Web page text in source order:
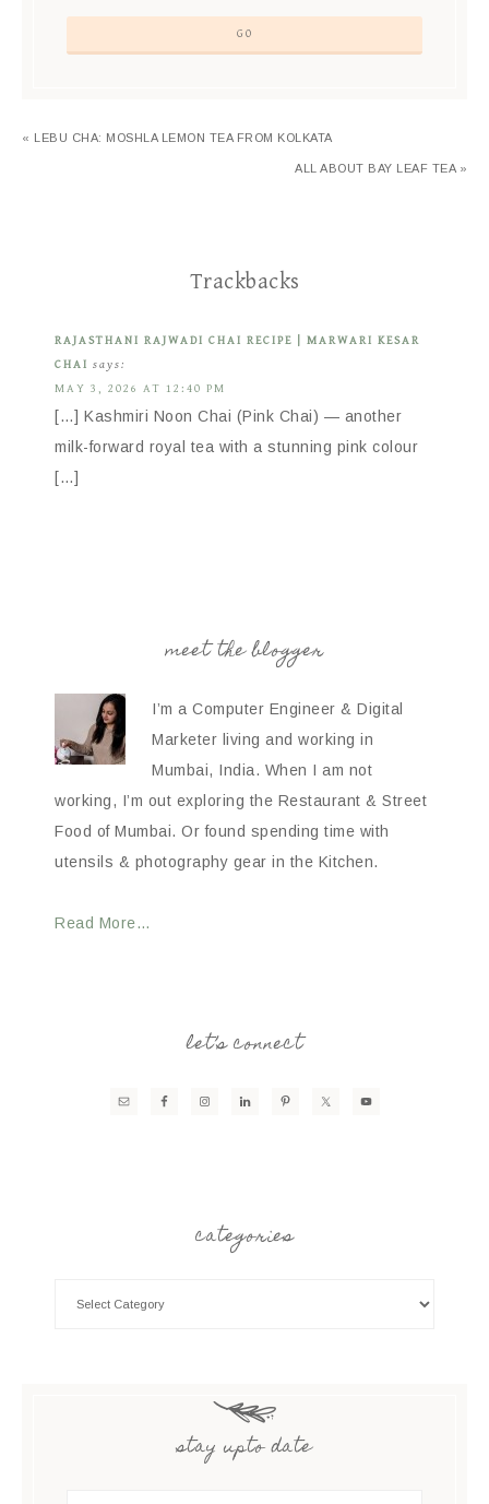
« LEBU CHA: MOSHLA LEMON TEA FROM KOLKATA
ALL ABOUT BAY LEAF TEA »
Trackbacks
RAJASTHANI RAJWADI CHAI RECIPE | MARWARI KESAR
CHAI says:
MAY 3, 2026 AT 12:40 PM
[…] Kashmiri Noon Chai (Pink Chai) — another
milk-forward royal tea with a stunning pink colour
[…]
meet the blogger
I’m a Computer Engineer & Digital
Marketer living and working in
Mumbai, India. When I am not
working, I’m out exploring the Restaurant & Street
Food of Mumbai. Or found spending time with
utensils & photography gear in the Kitchen.
Read More…
let’s connect
categories
stay upto date